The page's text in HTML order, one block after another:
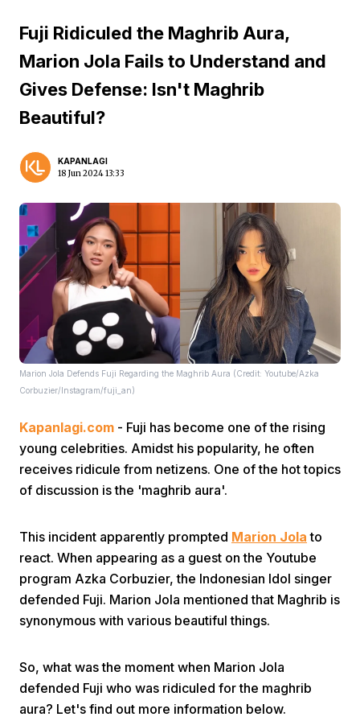
Fuji Ridiculed the Maghrib Aura,
Marion Jola Fails to Understand and
Gives Defense: Isn't Maghrib
Beautiful?
KAPANLAGI
18 Jun 2024 13:33
Marion Jola Defends Fuji Regarding the Maghrib Aura (Credit: Youtube/Azka
Corbuzier/Instagram/fuji_an)
Kapanlagi.com - Fuji has become one of the rising
young celebrities. Amidst his popularity, he often
receives ridicule from netizens. One of the hot topics
of discussion is the 'maghrib aura'.
This incident apparently prompted Marion Jola to
react. When appearing as a guest on the Youtube
program Azka Corbuzier, the Indonesian Idol singer
defended Fuji. Marion Jola mentioned that Maghrib is
synonymous with various beautiful things.
So, what was the moment when Marion Jola
defended Fuji who was ridiculed for the maghrib
aura? Let's find out more information below.